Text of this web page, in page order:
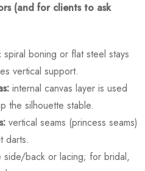
(and for clients to ask
spiral boning or flat steel stays
vertical support.
internal canvas layer is used
the silhouette stable.
vertical seams (princess seams)
darts.
side/back or lacing; for bridal,